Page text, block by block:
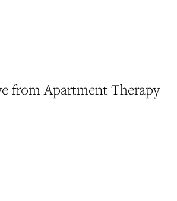
from Apartment Therapy